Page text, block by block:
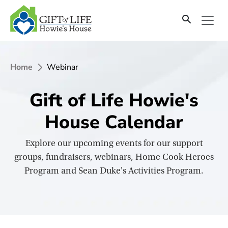
Home Webinar
Gift of Life Howie's
House Calendar
Explore our upcoming events for our support
groups, fundraisers, webinars, Home Cook Heroes
Program and Sean Duke's Activities Program.